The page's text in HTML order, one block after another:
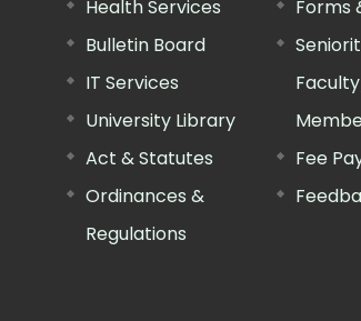
Health Services
Bulletin Board
IT Services
University Library
Act & Statutes
Ordinances &
Regulations
Forms
Fee